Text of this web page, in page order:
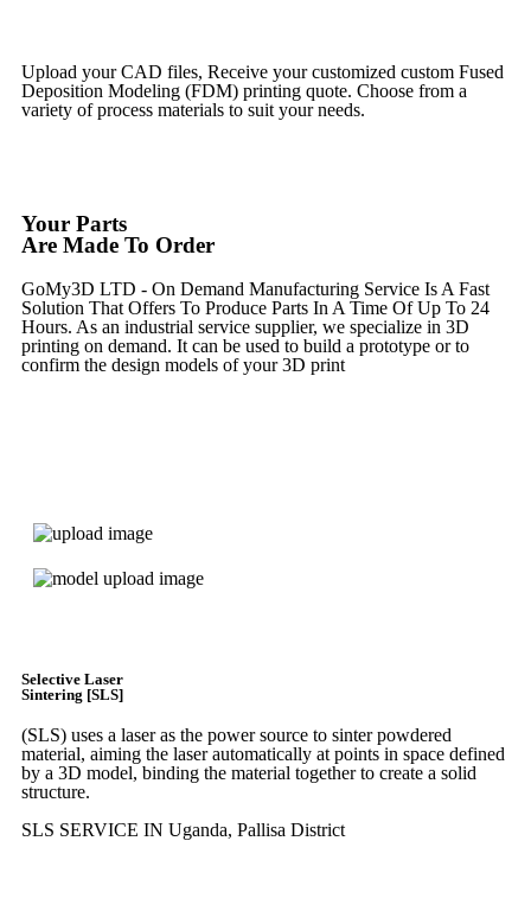
Upload your CAD files, Receive your customized custom Fused
Deposition Modeling (FDM) printing quote. Choose from a
variety of process materials to suit yourneeds.
Your Parts
Are Made To Order
GoMy3D LTD - On Demand Manufacturing Service Is A Fast
Solution That Offers To Produce Parts In A Time Of Up To 24
Hours. As an industrial service supplier, we specialize in 3D
printing on demand. It can be used to build a prototype or to
confirm the design models of your 3D print
Selective Laser
Sintering [SLS]
(SLS) uses a laser as the power source to sinter powdered
material, aiming the laser automatically at points in space defined
by a 3D model, binding the material together to create a solid
structure.
SLS SERVICE IN Uganda, Pallisa District